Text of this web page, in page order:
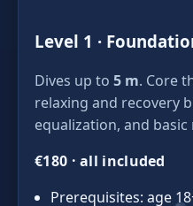
Level 1 ·
Dives up to 5 m. Core
relaxing and recovery
equalization, and basic
€180 · all included
Prerequisites: age